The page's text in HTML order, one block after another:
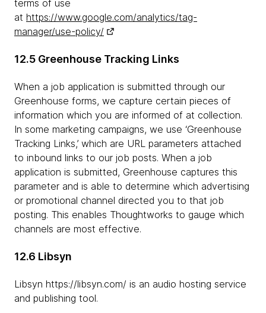
terms of use
at https://www.google.com/analytics/tag-
manager/use-policy/
12.5 Greenhouse Tracking Links
When a job application is submitted through our
Greenhouse forms, we capture certain pieces of
information which you are informed of at collection.
In some marketing campaigns, we use ‘Greenhouse
Tracking Links,’ which are URL parameters attached
to inbound links to our job posts. When a job
application is submitted, Greenhouse captures this
parameter and is able to determine which advertising
or promotional channel directed you to that job
posting. This enables Thoughtworks to gauge which
channels are most effective.
12.6 Libsyn
Libsyn https://libsyn.com/ is an audio hosting service
and publishing tool.